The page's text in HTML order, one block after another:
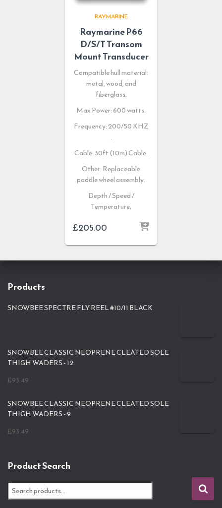
RAYMARINE
Raymarine P66
D/S/T Transom
Mount Transducer
Compatible hull material:
metal, wood, and
fiberglass.
Max Power: 600 watts.
Frequency: 200/50 KHZ
.
Cable: 30ft (10m) Cable.
Other: Replaceable
paddle wheel assembly.
Depth / Speed /
Temperature.
£205.00
Products
SNOWBEE SPECTRE FLY REEL #10/11 BLACK
SNOWBEE CLASSIC NEOPRENE CLEATED SOLE
THIGH WADERS - 12
£93.49
SNOWBEE CLASSIC NEOPRENE CLEATED SOLE
THIGH WADERS - 9
£93.49
Product Search
e